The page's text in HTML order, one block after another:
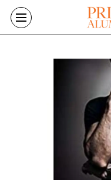
Skip to main content